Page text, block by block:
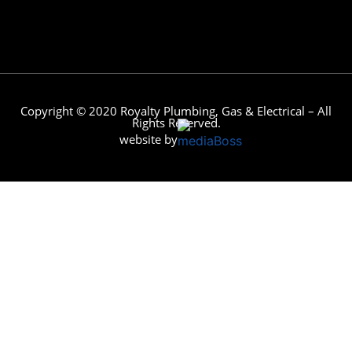
Copyright © 2020 Royalty Plumbing, Gas & Electrical – All
Rights Reserved.
website by